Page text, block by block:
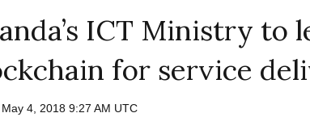
ICT Ministry to
for service
4, 2018 9:27 AM UTC